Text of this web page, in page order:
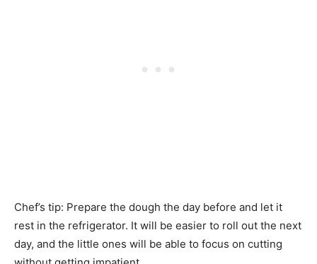
Chef’s tip: Prepare the dough the day before and let it
rest in the refrigerator. It will be easier to roll out the next
day, and the little ones will be able to focus on cutting